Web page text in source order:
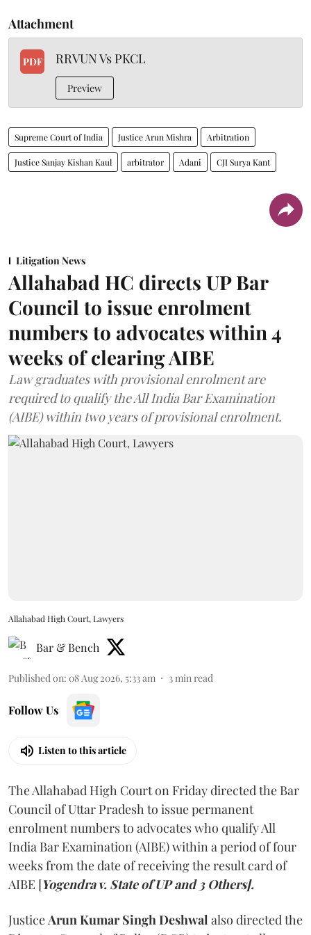
Attachment
PDF RRVUN Vs PKCL
Preview
Supreme Court of India Justice Arun Mishra Arbitration
Justice Sanjay Kishan Kaul arbitrator Adani CJI Surya Kant
Litigation News
Allahabad HC directs UP Bar
Council to issue enrolment
numbers to advocates within 4
weeks of clearing AIBE
Law graduates with provisional enrolment are
required to qualify the All India Bar Examination
(AIBE) within two years of provisional enrolment.
Allahabad High Court, Lawyers
Bar & Bench
Published on: 08 Aug 2026, 5:33 am 3 min read
Follow Us
Listen to this article
The Allahabad High Court on Friday directed the Bar
Council of Uttar Pradesh to issue permanent
enrolment numbers to advocates who qualify All
India Bar Examination (AIBE) within a period of four
weeks from the date of receiving the result card of
AIBE [Yogendra v. State of UP and 3 Others].
Justice Arun Kumar Singh Deshwal also directed the